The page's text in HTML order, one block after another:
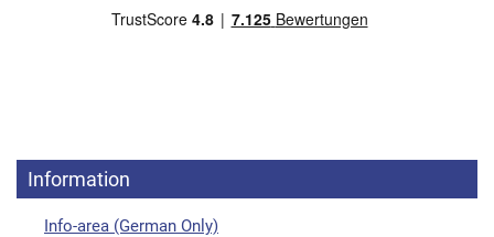
Information
Info-area (German Only)